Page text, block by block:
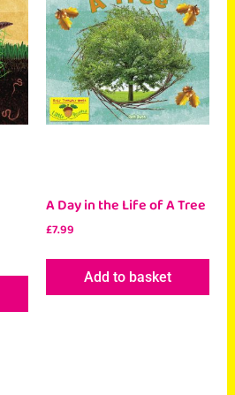
A Day in the Life of A Tree
£7.99
Add to basket